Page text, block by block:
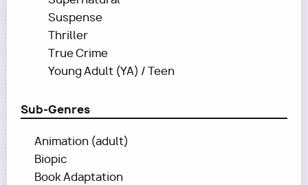
Suspense
Thriller
True Crime
Young Adult (YA) / Teen
Sub-Genres
Animation (adult)
Biopic
Book Adaptation